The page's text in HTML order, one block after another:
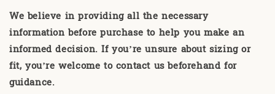
We believe in providing all the necessary
information before purchase to help you make an
informed decision. If you’re unsure about sizing or
fit, you’re welcome to contact us beforehand for
guidance.